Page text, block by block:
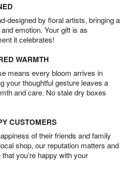
designed by floral artists, bringing a
emotion. Your gift is as
it celebrates!
WARMTH
means every bloom arrives in
your thoughtful gesture leaves a
and care. No stale dry boxes
CUSTOMERS
of their friends and family
shop, our reputation matters and
you’re happy with your